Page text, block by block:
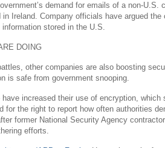
demand for emails of a non-U.S.
in Ireland. Company officials have argued
stored in the U.S.
DOING
other companies are also boosting
is safe from government snooping.
have increased their use of encryption,
for the right to report how often authorities
former National Security Agency
efforts.